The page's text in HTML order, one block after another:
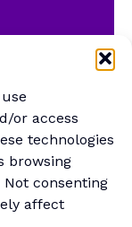
or access
technologies
browsing
consenting
affect